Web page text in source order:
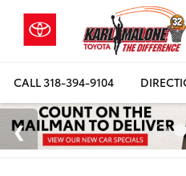
CALL318-394-9104